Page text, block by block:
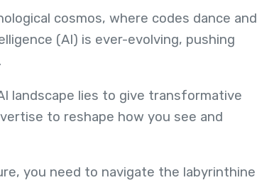
cosmos, where codes dance and
(AI) is ever-evolving, pushing
landscape lies to give transformative
to reshape how you see and
you need to navigate the labyrinthine